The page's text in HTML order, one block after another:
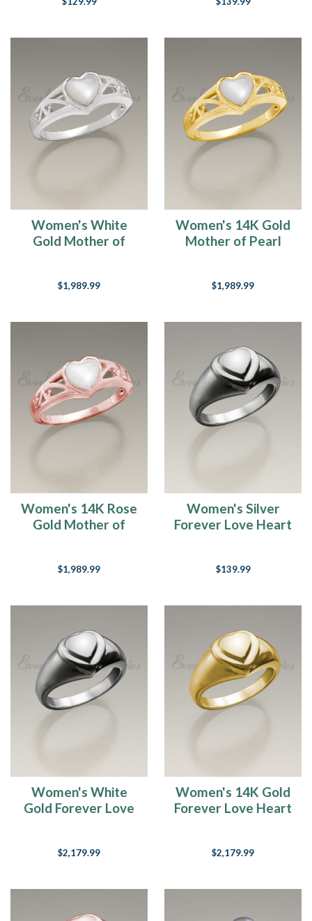
Women's White
Gold Mother of
$1,989.99
Women's 14K Gold
Mother of Pearl
$1,989.99
Women's 14K Rose
Gold Mother of
$1,989.99
Women's Silver
Forever Love Heart
$139.99
Women's White
Gold Forever Love
$2,179.99
Women's 14K Gold
Forever Love Heart
$2,179.99